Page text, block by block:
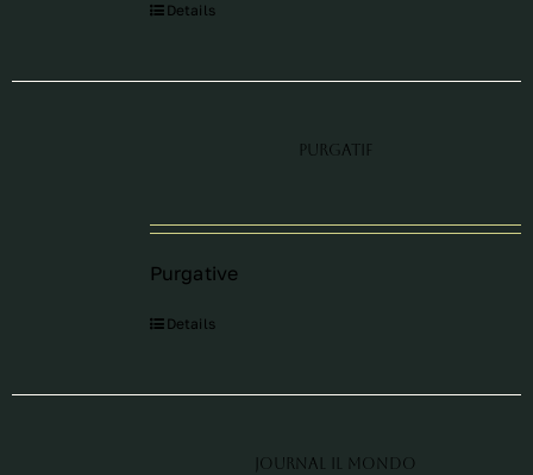
Details
Purgatif
Purgative
Details
Journal Il Mondo